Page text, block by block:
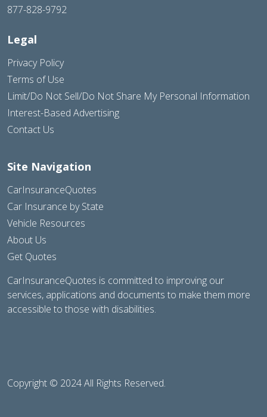
877-828-9792
Legal
Privacy Policy
Terms of Use
Limit/Do Not Sell/Do Not Share My Personal Information
Interest-Based Advertising
Contact Us
Site Navigation
CarInsuranceQuotes
Car Insurance by State
Vehicle Resources
About Us
Get Quotes
CarInsuranceQuotes is committed to improving our
services, applications and documents to make them more
accessible to those with disabilities.
Copyright © 2024 All Rights Reserved.